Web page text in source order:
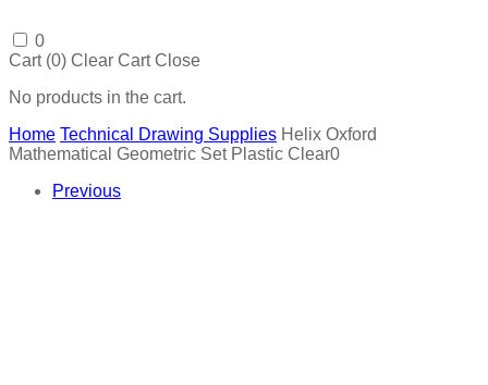
0
Cart (0) Clear Cart Close
No products in the cart.
Home Technical Drawing Supplies Helix Oxford
Mathematical Geometric Set Plastic Clear0
Previous